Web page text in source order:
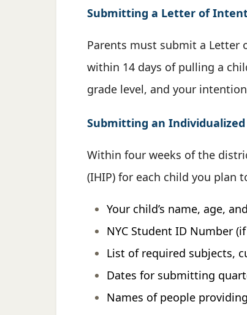
Submitting a Letter of
Parents must submit a Letter
within 14 days of pulling a
grade level, and your
Submitting an
Within four weeks of the
(IHIP) for each child you plan
Your child’s name, age,
NYC Student ID Number
List of required subjects,
Dates for submitting
Names of people